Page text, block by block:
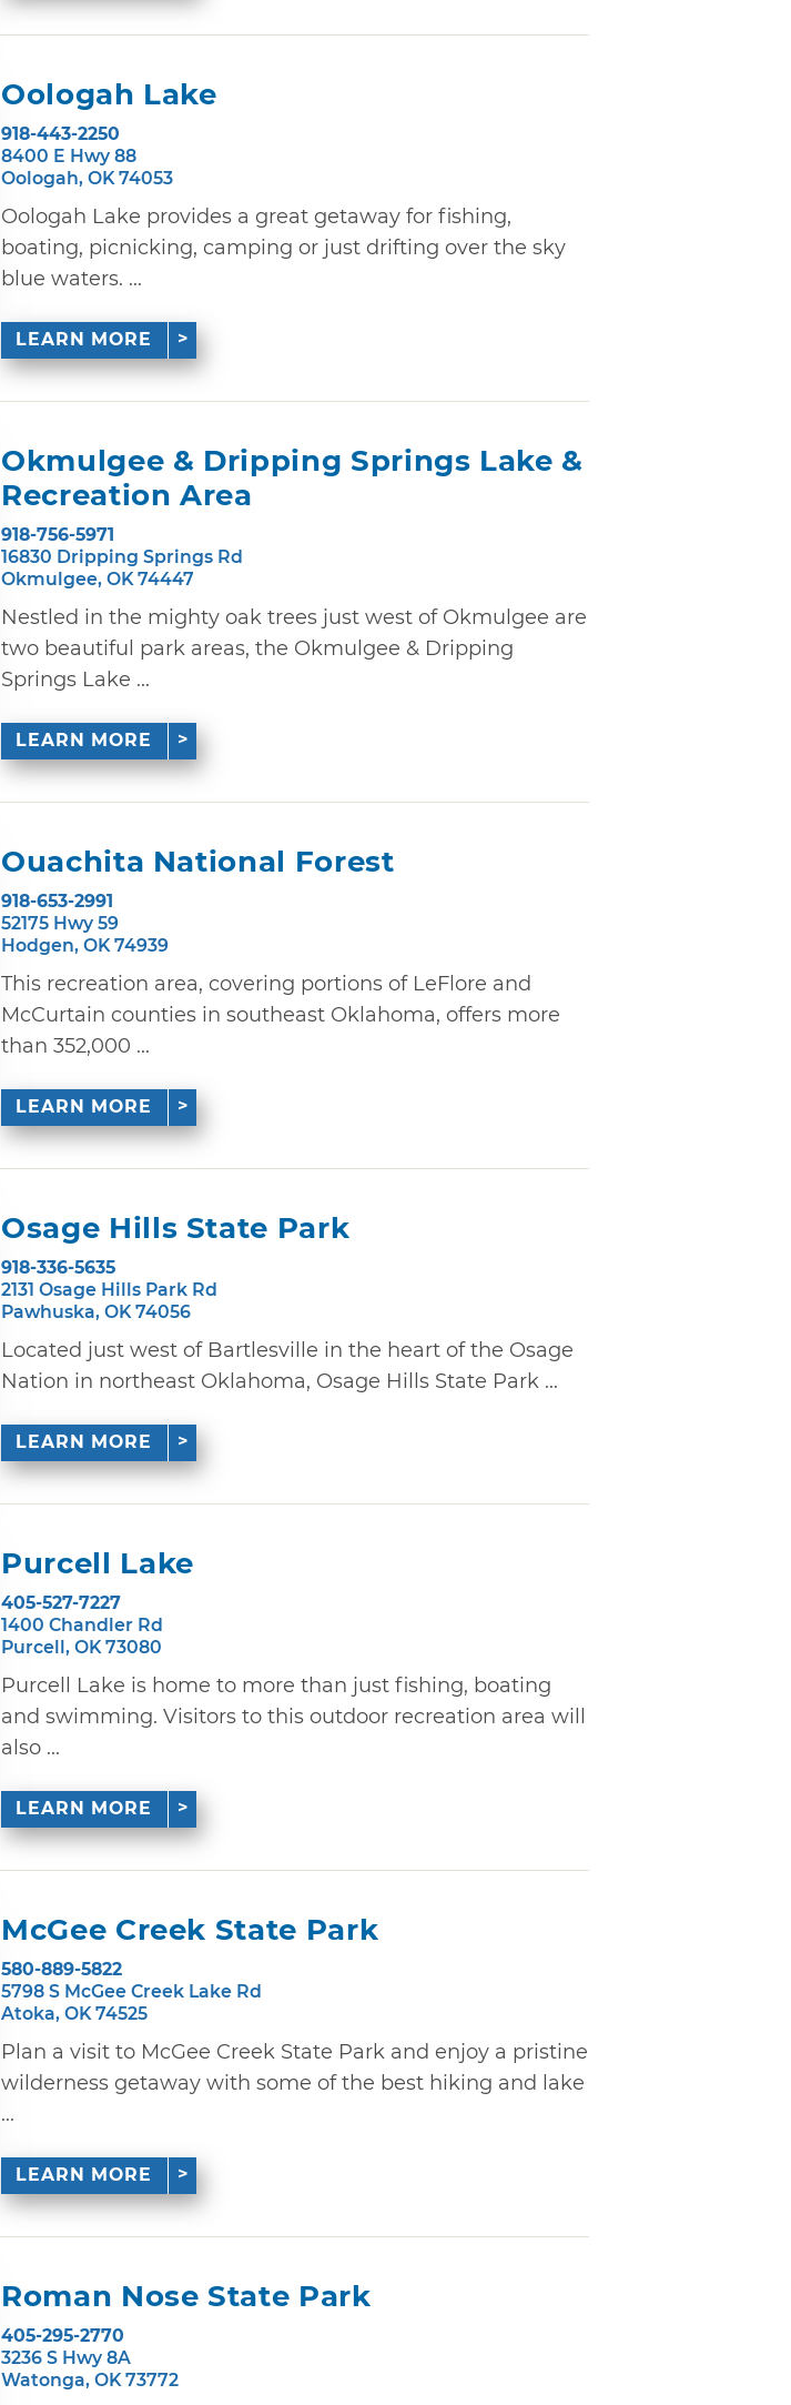
Oologah Lake
918-443-2250
8400 E Hwy 88
Oologah, OK 74053
Oologah Lake provides a great getaway for fishing,
boating, picnicking, camping or just drifting over the sky
blue waters. ...
LEARN MORE
Okmulgee & Dripping Springs Lake &
Recreation Area
918-756-5971
16830 Dripping Springs Rd
Okmulgee, OK 74447
Nestled in the mighty oak trees just west of Okmulgee are
two beautiful park areas, the Okmulgee & Dripping
Springs Lake ...
LEARN MORE
Ouachita National Forest
918-653-2991
52175 Hwy 59
Hodgen, OK 74939
This recreation area, covering portions of LeFlore and
McCurtain counties in southeast Oklahoma, offers more
than 352,000 ...
LEARN MORE
Osage Hills State Park
918-336-5635
2131 Osage Hills Park Rd
Pawhuska, OK 74056
Located just west of Bartlesville in the heart of the Osage
Nation in northeast Oklahoma, Osage Hills State Park ...
LEARN MORE
Purcell Lake
405-527-7227
1400 Chandler Rd
Purcell, OK 73080
Purcell Lake is home to more than just fishing, boating
and swimming. Visitors to this outdoor recreation area will
also ...
LEARN MORE
McGee Creek State Park
580-889-5822
5798 S McGee Creek Lake Rd
Atoka, OK 74525
Plan a visit to McGee Creek State Park and enjoy a pristine
wilderness getaway with some of the best hiking and lake
...
LEARN MORE
Roman Nose State Park
405-295-2770
3236 S Hwy 8A
Watonga, OK 73772